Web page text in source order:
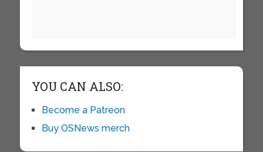
YOU CAN ALSO:
Become a Patreon
Buy OSNews merch